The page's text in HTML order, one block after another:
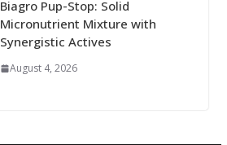
Biagro Pup-Stop: Solid
Micronutrient Mixture with
Synergistic Actives
August 4, 2026